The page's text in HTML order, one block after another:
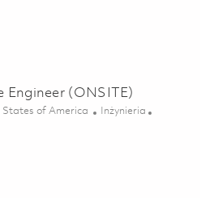
Software Engineering (ONSITE)
Engineer (ONSITE)
of America Kategoria
Inżynieria
Software Engineer (ONSITE) 01818181